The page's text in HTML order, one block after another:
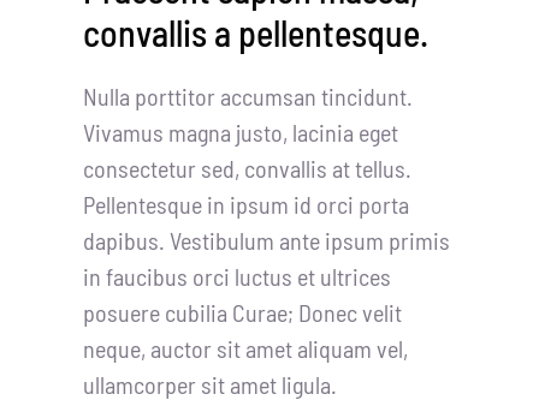
convallis a pellentesque.
Nulla porttitor accumsan tincidunt.
Vivamus magna justo, lacinia eget
consectetur sed, convallis at tellus.
Pellentesque in ipsum id orci porta
dapibus. Vestibulum ante ipsum primis
in faucibus orci luctus et ultrices
posuere cubilia Curae; Donec velit
neque, auctor sit amet aliquam vel,
ullamcorper sit amet ligula.